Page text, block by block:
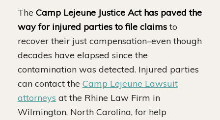
The Camp Lejeune Justice Act has paved the
way for injured parties to file claimsto
recover their just compensation–even though
decades have elapsed since the
contamination was detected. Injured parties
can contact the Camp Lejeune Lawsuit
attorneys at the Rhine Law Firm in
Wilmington, North Carolina, for help